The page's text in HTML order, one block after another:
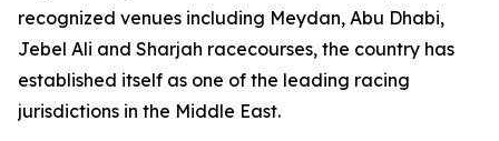
recognized venues including Meydan, Abu Dhabi,
Jebel Ali and Sharjah racecourses, the country has
established itself as one of the leading racing
jurisdictions in the Middle East.